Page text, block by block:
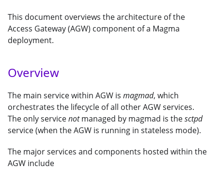
This document overviews the architecture of the
Access Gateway (AGW) component of a Magma
deployment.
Overview
The main service within AGW is magmad, which
orchestrates the lifecycle of all other AGW services.
The only servicenotmanaged by magmad is thesctpd
service (when the AGW is running in stateless mode).
The major services and components hosted within the
AGW include